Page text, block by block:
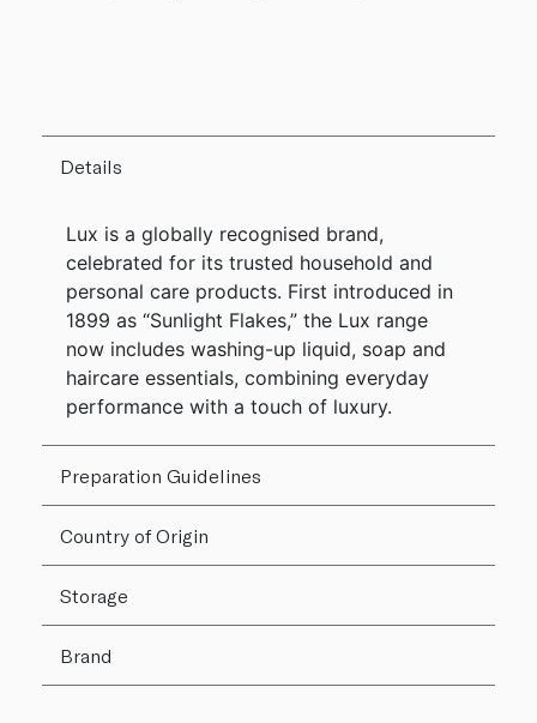
Details
Lux is a globally recognised brand,
celebrated for its trusted household and
personal care products. First introduced in
1899 as “Sunlight Flakes,” the Lux range
now includes washing-up liquid, soap and
haircare essentials, combining everyday
performance with a touch of luxury.
Preparation Guidelines
Country of Origin
Storage
Brand